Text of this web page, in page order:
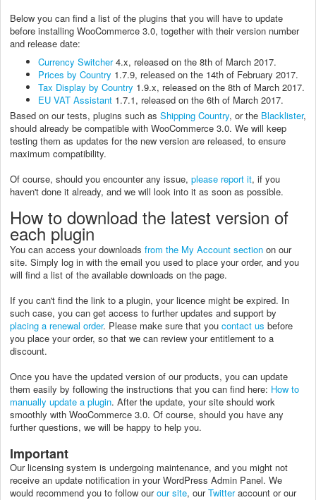
Below you can find a list of the plugins that you will have to update
before installing WooCommerce 3.0, together with their version number
and release date:
Currency Switcher4.x, released on the 8th of March 2017.
Prices by Country 1.7.9, released on the 14th of February 2017.
Tax Display by Country 1.9.x, released on the 8th of March 2017.
EU VAT Assistant 1.7.1, released on the 6th of March 2017.
Based on our tests, plugins such as Shipping Country, or the Blacklister,
should already be compatible with WooCommerce 3.0. We will keep
testing them as updates for the new version are released, to ensure
maximum compatibility.
Of course, should you encounter any issue, please report it, if you
haven't done it already, and we will look into it as soon as possible.
How to download the latest version of
each plugin
You can access your downloads from the My Account section on our
site. Simply log in with the email you used to place your order, and you
will find a list of the available downloads on the page.
If you can't find the link to a plugin, your licence might be expired. In
such case, you can get access to further updates and support by
placing a renewal order. Please make sure that you contact us before
you place your order, so that we can review your entitlement to a
discount.
Once you have the updated version of our products, you can update
them easily by following the instructions that you can find here: How to
manually update a plugin. After the update, your site should work
smoothly with WooCommerce 3.0. Of course, should you have any
further questions, we will be happy to help you.
Important
Our licensing system is undergoing maintenance, and you might not
receive an update notification in your WordPress Admin Panel. We
would recommend you to follow ourour site, ourTwitteraccount or our